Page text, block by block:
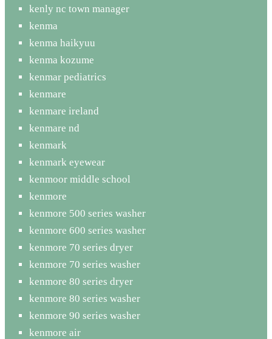
kenly nc town manager
kenma
kenma haikyuu
kenma kozume
kenmar pediatrics
kenmare
kenmare ireland
kenmare nd
kenmark
kenmark eyewear
kenmoor middle school
kenmore
kenmore 500 series washer
kenmore 600 series washer
kenmore 70 series dryer
kenmore 70 series washer
kenmore 80 series dryer
kenmore 80 series washer
kenmore 90 series washer
kenmore air